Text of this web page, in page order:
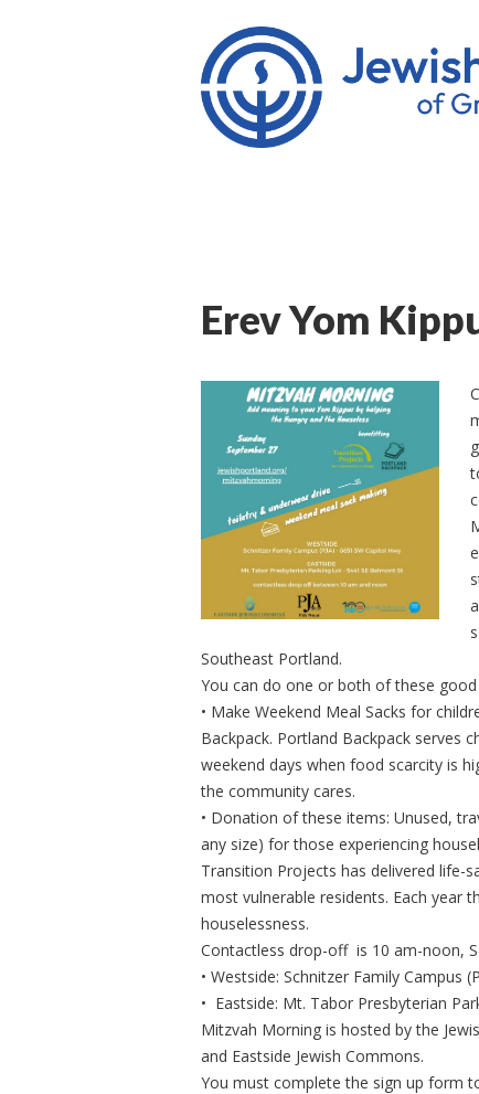
Erev Yom
Southeast Portland.
You can do one or both of these good
• Make Weekend Meal Sacks for
Backpack. Portland Backpack serves
weekend days when food scarcity is
the community cares.
• Donation of these items: Unused,
any size) for those experiencing
Transition Projects has delivered life-
most vulnerable residents. Each year
houselessness.
Contactless drop-off is 10 am-noon,
• Westside: Schnitzer Family Campus
• Eastside: Mt. Tabor Presbyterian
Mitzvah Morning is hosted by the
and Eastside Jewish Commons.
You must complete the sign up form